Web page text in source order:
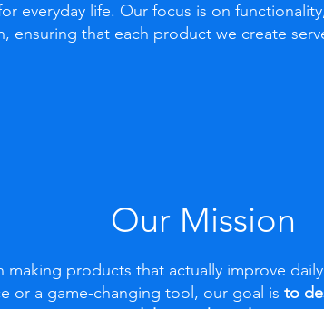
everyday life. Our focus is on
ensuring that each product we create
Our Mission
making products that actually improve daily
or a game-changing tool, our goal is to